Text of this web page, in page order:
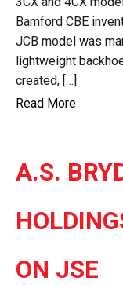
Bamford CBE
JCB model was
lightweight
created, […]
Read More
A.S.
ON JSE